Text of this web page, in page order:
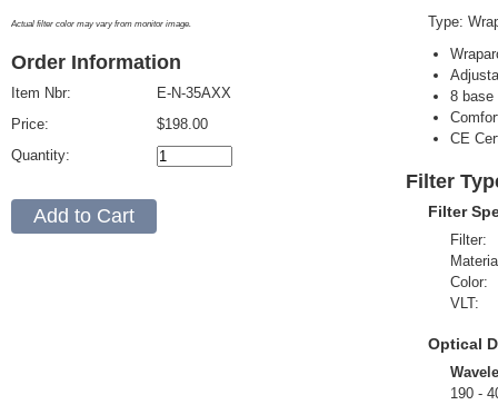
Actual filter color may vary from monitor image.
Order Information
Item Nbr:
Price:
Quantity:
E-N-35AXX
$198.00
Type:
8 base
CE
Filter
Filter
Filter:
Color:
VLT:
Optical
190 -